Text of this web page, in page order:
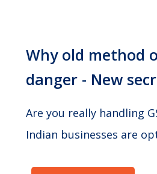
Why old method
danger - New
Are you really handling
Indian businesses are